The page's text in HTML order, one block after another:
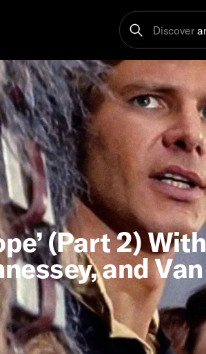
Discover
(Part 2)
and